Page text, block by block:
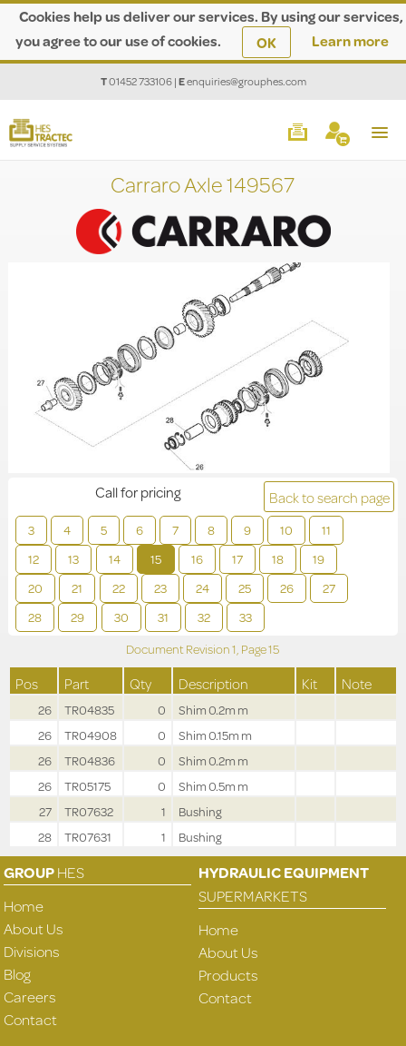
Cookies help us deliver our services. By using our services,
you agree to our use of cookies.
OK Learn more
T01452 733106|Eenquiries@grouphes.com
Carraro Axle 149567
Back to search page
3 4 5 6 7 8 9 10
11
12
13 14 15 16 17 18
19
20
21 22 23 24 25 26
27
28
29 30 31 32 33
Call for pricing
Document Revision1, Page15
Pos Part Qty Description Kit Note
26 TR04835 0
Shim 0.2m m
26
TR04908 0
Shim 0.15m m
26
TR04836 0
Shim 0.2m m
26
TR05175 0
Shim 0.5m m
27
TR07632 1
Bushing
28
TR07631 1 Bushing
GROUPHES
Home
About Us
Divisions
Blog
Careers
Contact
HYDRAULIC EQUIPMENT
SUPERMARKETS
Home
About Us
Products
Contact